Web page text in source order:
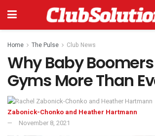
Home The Pulse Club News
Why Baby
Gyms More Than
Zabonick-Chonko and Heather Hartmann
November 8, 2021